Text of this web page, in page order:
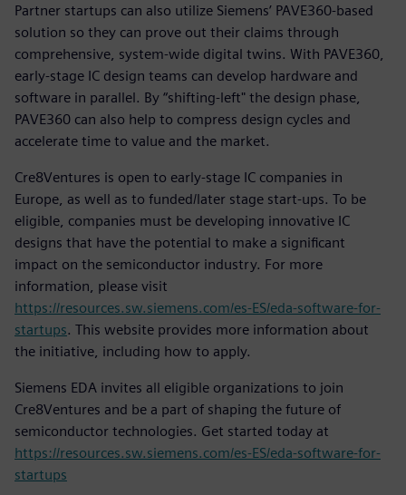
Partner startups can also utilize Siemens’ PAVE360-based
solution so they can prove out their claims through
comprehensive, system-wide digital twins. With PAVE360,
early-stage IC design teams can develop hardware and
software in parallel. By “shifting-left" the design phase,
PAVE360 can also help to compress design cycles and
accelerate time to value and the market.
Cre8Ventures is open to early-stage IC companies in
Europe, as well as to funded/later stage start-ups. To be
eligible, companies must be developing innovative IC
designs that have the potential to make a significant
impact on the semiconductor industry. For more
information, please visit
https://resources.sw.siemens.com/es-ES/eda-software-for-
startups. This website provides more information about
the initiative, including how to apply.
Siemens EDA invites all eligible organizations to join
Cre8Ventures and be a part of shaping the future of
semiconductor technologies. Get started today at
https://resources.sw.siemens.com/es-ES/eda-software-for-
startups